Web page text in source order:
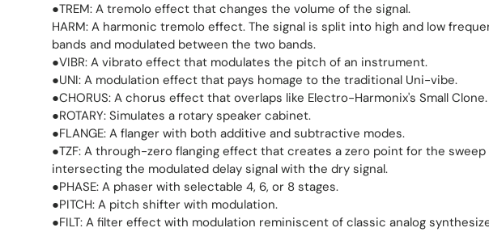
●TREM: A tremolo effect that changes the volume of the signal.
HARM: A harmonic tremolo effect. The signal is split into high and low
bands and modulated between the two bands.
●VIBR: A vibrato effect that modulates the pitch of an instrument.
●UNI: A modulation effect that pays homage to the traditional Uni-vibe.
●CHORUS: A chorus effect that overlaps like Electro-Harmonix's Small Clone.
●ROTARY: Simulates a rotary speaker cabinet.
●FLANGE: A flanger with both additive and subtractive modes.
●TZF: A through-zero flanging effect that creates a zero point for the sweep
intersecting the modulated delay signal with the dry signal.
●PHASE: A phaser with selectable 4, 6, or 8 stages.
●PITCH: A pitch shifter with modulation.
●FILT: A filter effect with modulation reminiscent of classic analog